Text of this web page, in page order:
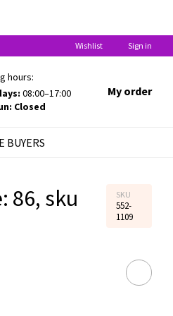
ONE YEAR OLD!
Wishlist Sign in
hours:
08:00–17:00
Closed
My order
BUYERS
86, sku
SKU
552-
1109